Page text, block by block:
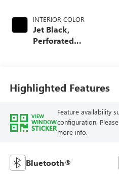
INTERIOR COLOR
Jet Black,
Perforated
Highlighted Features
VIEW
WINDOW
STICKER
Feature availability
configuration.
more info.
Bluetooth®